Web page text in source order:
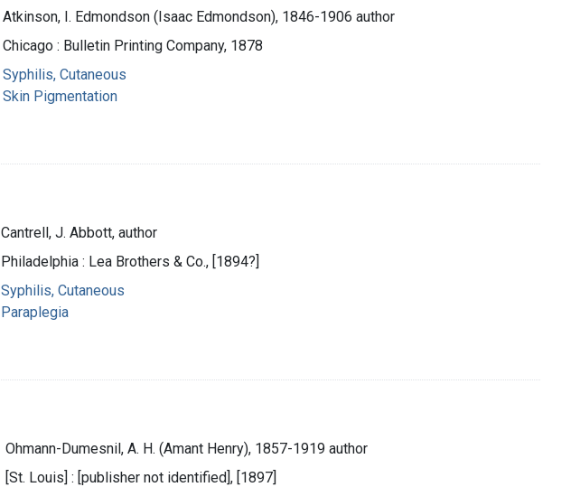
Atkinson, I. Edmondson (Isaac Edmondson), 1846-1906 author
Chicago : Bulletin Printing Company, 1878
Syphilis, Cutaneous
Skin Pigmentation
Cantrell, J. Abbott, author
Philadelphia : Lea Brothers & Co., [1894?]
Syphilis, Cutaneous
Paraplegia
Ohmann-Dumesnil, A. H. (Amant Henry), 1857-1919 author
[St. Louis] : [publisher not identified], [1897]